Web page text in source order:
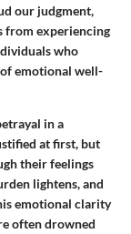
our judgment,
from experiencing
who
emotional well-
in a
at first, but
their feelings
lightens, and
emotional clarity
often drowned